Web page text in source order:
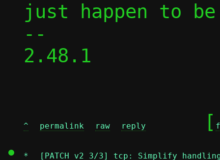
just happen to be
--
2.48.1
^ permalink raw reply
	[
* [PATCH v2 3/3] tcp: Simplify